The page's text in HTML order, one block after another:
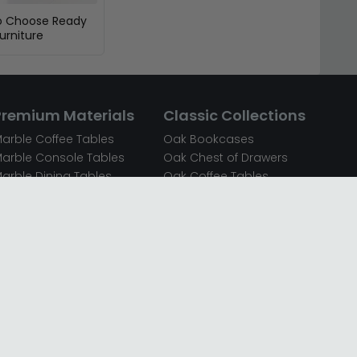
Choose Ready
Materials
Coffee Tables
Console Tables
Dining Tables
Classic Collections
Oak Bookcases
Oak Chest of Drawers
Oak Coffee Tables